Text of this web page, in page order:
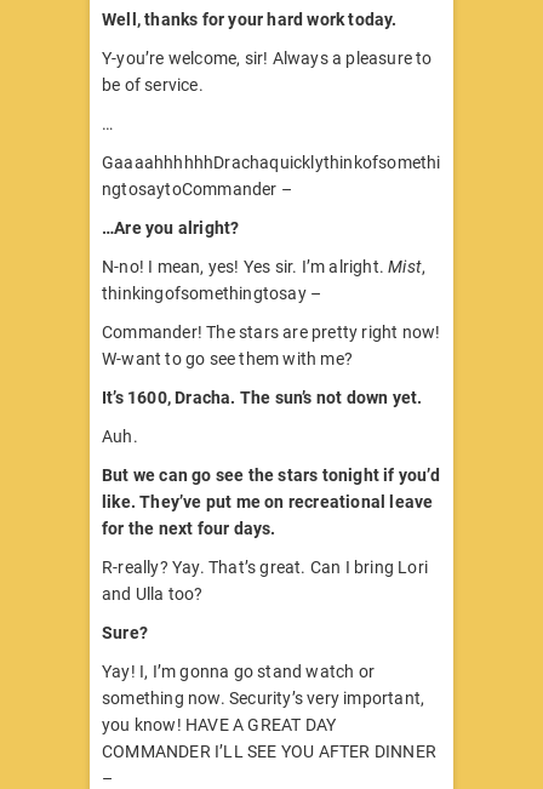
Well, thanks for your hard work today.
Y-you’re welcome, sir! Always a pleasure to
be of service.
…
GaaaahhhhhhDrachaquicklythinkofsomethi
ngtosaytoCommander –
…Are you alright?
N-no! I mean, yes! Yes sir. I’m alright.Mist,
thinkingofsomethingtosay –
Commander! The stars are pretty right now!
W-want to go see them with me?
It’s 1600, Dracha. The sun’s not down yet.
Auh.
But we can go see the stars tonight if you’d
like. They’ve put me on recreational leave
for the next four days.
R-really? Yay. That’s great. Can I bring Lori
and Ulla too?
Sure?
Yay! I, I’m gonna go stand watch or
something now. Security’s very important,
you know! HAVE A GREAT DAY
COMMANDER I’LL SEE YOU AFTER DINNER
–